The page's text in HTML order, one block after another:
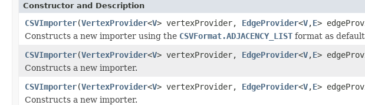
Constructor and Description
CSVImporter(VertexProvider<V> vertexProvider, EdgeProvider<V,E>
Constructs a new importer using the CSVFormat.ADJACENCY_LIST format as
CSVImporter(VertexProvider<V> vertexProvider, EdgeProvider<V,E>
Constructs a new importer.
CSVImporter(VertexProvider<V> vertexProvider, EdgeProvider<V,E>
Constructs a new importer.